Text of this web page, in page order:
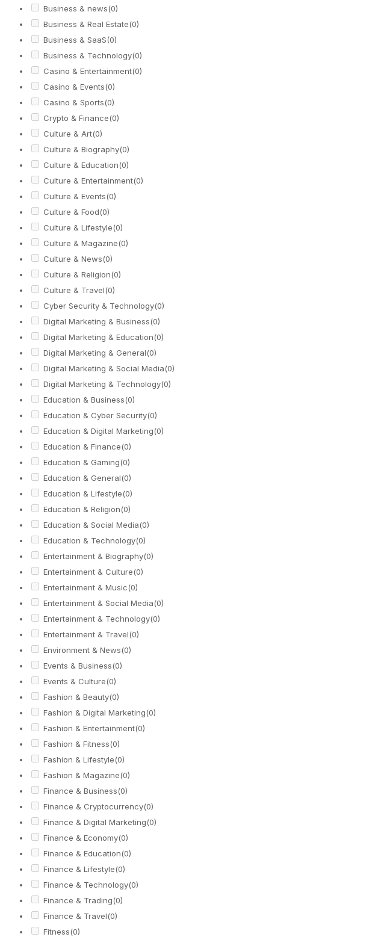
Business & news(0)
Business & Real Estate(0)
Business & SaaS(0)
Business & Technology(0)
Casino & Entertainment(0)
Casino & Events(0)
Casino & Sports(0)
Crypto & Finance(0)
Culture & Art(0)
Culture & Biography(0)
Culture & Education(0)
Culture & Entertainment(0)
Culture & Events(0)
Culture & Food(0)
Culture & Lifestyle(0)
Culture & Magazine(0)
Culture & News(0)
Culture & Religion(0)
Culture & Travel(0)
Cyber Security & Technology(0)
Digital Marketing & Business(0)
Digital Marketing & Education(0)
Digital Marketing & General(0)
Digital Marketing & Social Media(0)
Digital Marketing & Technology(0)
Education & Business(0)
Education & Cyber Security(0)
Education & Digital Marketing(0)
Education & Finance(0)
Education & Gaming(0)
Education & General(0)
Education & Lifestyle(0)
Education & Religion(0)
Education & Social Media(0)
Education & Technology(0)
Entertainment & Biography(0)
Entertainment & Culture(0)
Entertainment & Music(0)
Entertainment & Social Media(0)
Entertainment & Technology(0)
Entertainment & Travel(0)
Environment & News(0)
Events & Business(0)
Events & Culture(0)
Fashion & Beauty(0)
Fashion & Digital Marketing(0)
Fashion & Entertainment(0)
Fashion & Fitness(0)
Fashion & Lifestyle(0)
Fashion & Magazine(0)
Finance & Business(0)
Finance & Cryptocurrency(0)
Finance & Digital Marketing(0)
Finance & Economy(0)
Finance & Education(0)
Finance & Lifestyle(0)
Finance & Technology(0)
Finance & Trading(0)
Finance & Travel(0)
Fitness(0)